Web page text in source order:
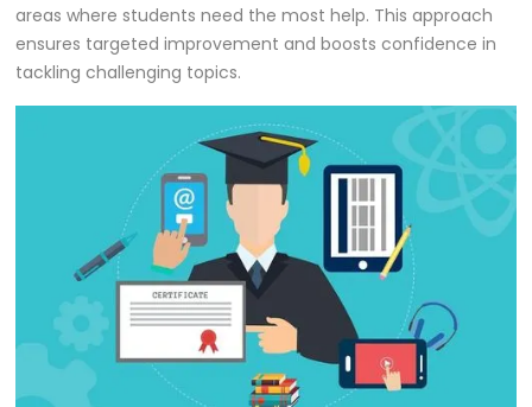
areas where students need the most help. This approach
ensures targeted improvement and boosts confidence in
tackling challenging topics.